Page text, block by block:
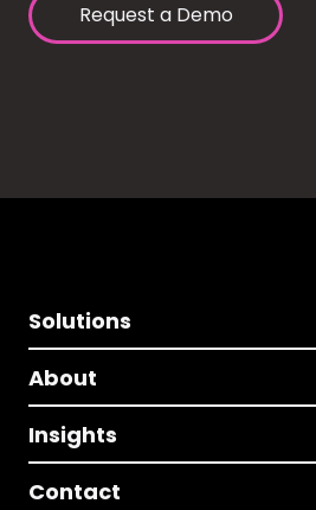
Request a Demo
Solutions
About
Insights
Contact